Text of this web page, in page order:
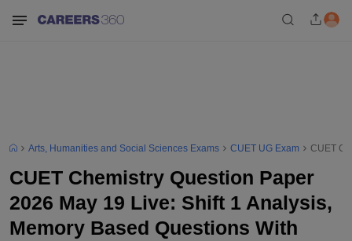
Arts, Humanities and Social Sciences Exams CUET UG Exam CUET
CUET Chemistry Question Paper
2026 May 19 Live: Shift 1 Analysis,
Memory Based Questions With